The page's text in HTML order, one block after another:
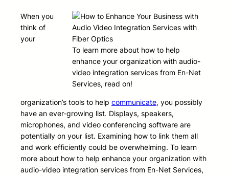
To learn more about how to help
enhance your organization with audio-
video integration services from En-Net
Services, read on!
When you
think of
your
organization’s tools to help communicate, you possibly
have an ever-growing list. Displays, speakers,
microphones, and video conferencing software are
potentially on your list. Examining how to link them all
and work efficiently could be overwhelming. To learn
more about how to help enhance your organization with
audio-video integration services from En-Net Services,